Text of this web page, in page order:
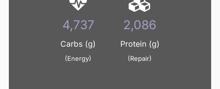
5,006
Carbs (g)
(Energy)
2,204
Protein (g)
(Repair)